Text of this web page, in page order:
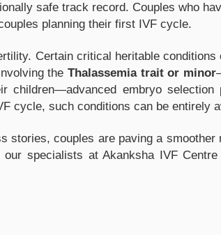
safe track record. Couples who
planning their first IVF cycle.
Certain critical heritable
the Thalassemia trait or minor
children—advanced embryo
cycle, such conditions can be entirely
stories, couples are paving a
specialists at Akanksha IVF